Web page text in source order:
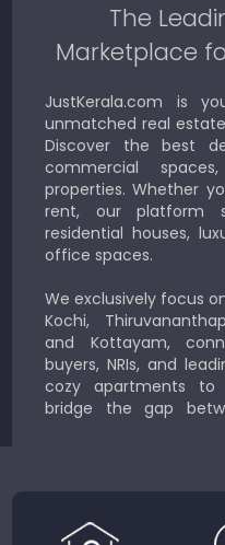
The
Marketplace
JustKerala.com is
unmatched real
Discover the best
commercial
properties. Whether
rent, our platform
residential houses,
office spaces.
We exclusively focus
Kochi,
and Kottayam,
buyers, NRIs, and
cozy apartments to
bridge the gap
Country.